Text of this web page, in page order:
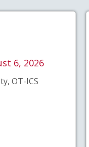
6, 2026
OT-ICS